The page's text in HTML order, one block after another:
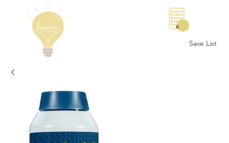
Save List
0